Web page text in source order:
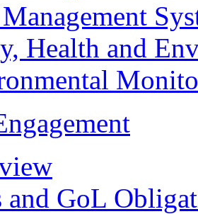
Health and
and GoL